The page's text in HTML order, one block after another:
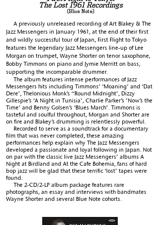
The Lost 1961 Recordings
(Blue Note)
A previously unreleased recording of Art Blakey & The
Jazz Messengers in January 1961, at the end of their first
and wildly successful tour of Japan, First Flight to Tokyo
features the legendary Jazz Messengers line-up of Lee
Morgan on trumpet, Wayne Shorter on tenor saxophone,
Bobby Timmons on piano and Jymie Merritt on bass,
supporting the incomparable drummer.
The album features intense performances of Jazz
Messengers hits including Timmons’ ‘Moaning’ and ‘Dat
Dere’, Thelonious Monk’s ‘‘Round Midnight’, Dizzy
Gillespie’s ‘A Night in Tunisia’, Charlie Parker’s ’Now’s the
Time’ and Benny Golsen’s ‘Blues March’. Timmons is
tasteful and soulful throughout, Morgan and Shorter are
on fire and Blakey’s drumming is relentlessly powerful.
Recorded to serve as a soundtrack for a documentary
film that was never completed, these amazing
performances help explain why The Jazz Messengers
developed a passionate and loyal following in Japan. Not
on par with the classic live Jazz Messengers’ albums A
Night at Birdland and At the Cafe Bohemia, fans of hard
bop jazz will be glad that these terrific ‘lost’ tapes were
found.
The 2-CD/2-LP album package features rare
photographs, an essay and interviews with bandmates
Wayne Shorter and several Blue Note cohorts.